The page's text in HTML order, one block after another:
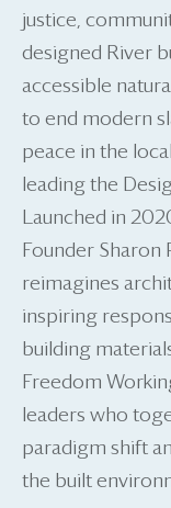
justice,
designed River
accessible
to end modern
peace in the
leading the
Launched in
Founder Sharon
reimagines
inspiring
building
Freedom
leaders who
paradigm shift
the built